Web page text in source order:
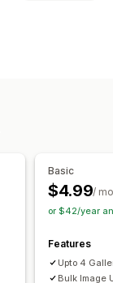
Basic
$4.99/
or $42/year
Features
Upto 4
Bulk Image